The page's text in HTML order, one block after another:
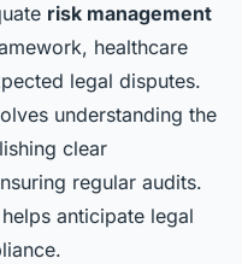
risk management
healthcare
legal disputes.
understanding the
clear
regular audits.
anticipate legal